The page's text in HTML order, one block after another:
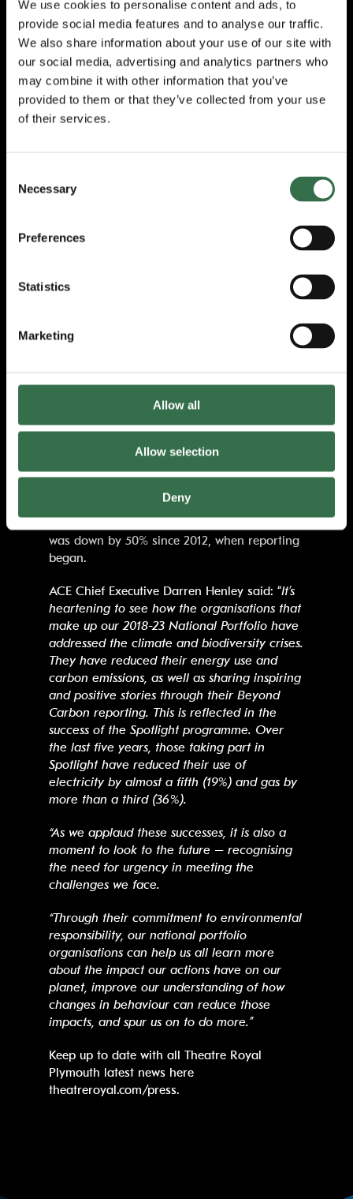
We use cookies to personalise content and ads, to
provide social media features and to analyse our traffic.
We also share information about your use of our site with
our social media, advertising and analytics partners who
may combine it with other information that you’ve
provided to them or that they’ve collected from your use
of their services.
Selection
Necessary
Preferences
Statistics
Marketing
Allow all
Allow selection
Deny
many areas and is looking at realistic
methods of recycling rainwater for toilet
flushing in the future.
John Spreadbridge, Head of Estates at
Theatre Royal Plymouth, said: “
We take our
environmental position and responsibilities
very seriously at TRP and are focused on
positive and consistent impact on our carbon
position and will continue to strive for
The ACE report also incorporated the results
Organisations (NPO) – of which 94% said
they included environmental sustainability in
78% in 2018. 81% of respondents had
prioritised eliminating single-use plastic, up
had reduced energy-related carbon emissions
by 36% since 2018.
The data showed that overall, average
was down by 50% since 2012, when reporting
began.
ACE Chief Executive Darren Henley said: “It’s
heartening to see how the organisations that
make up our 2018-23 National Portfolio have
addressed the climate and biodiversity crises.
They have reduced their energy use and
carbon emissions, as well as sharing inspiring
and positive stories through their Beyond
Carbon reporting. This is reflected in the
success of the Spotlight programme. Over
the last five years, those taking part in
Spotlight have reduced their use of
electricity by almost a fifth (19%) and gas by
more than a third (36%).
“As we applaud these successes, it is also a
moment to look to the future – recognising
the need for urgency in meeting the
challenges we face.
“Through their commitment to environmental
responsibility, our national portfolio
organisations can help us all learn more
about the impact our actions have on our
planet, improve our understanding of how
changes in behaviour can reduce those
impacts, and spur us on to do more.”
Keep up to date with all Theatre Royal
Plymouth latest news here
theatreroyal.com/press.